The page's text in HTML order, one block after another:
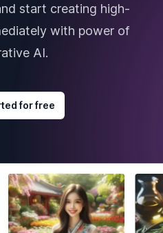
start creating high-
with power of
AI.
for free